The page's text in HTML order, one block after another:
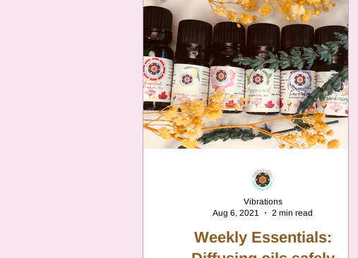
Weekly Essentials:
Vibrations
Aug 6, 2021
2 min read